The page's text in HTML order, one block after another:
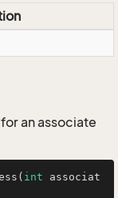
an associate
( int associat